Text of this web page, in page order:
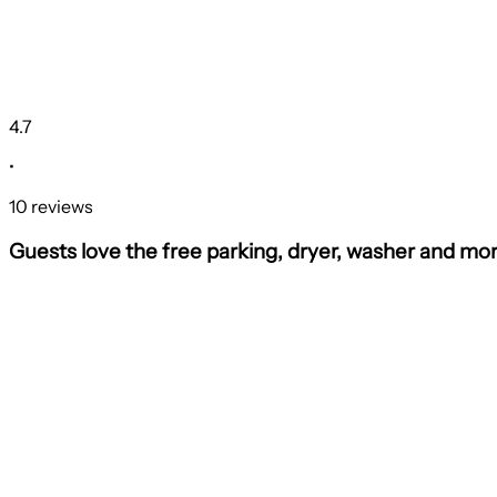
4.7
•
10 reviews
Guests love the free parking, dryer, washer and